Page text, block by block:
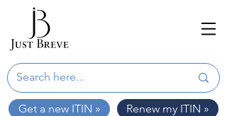
Get a new ITIN » Renew my ITIN »